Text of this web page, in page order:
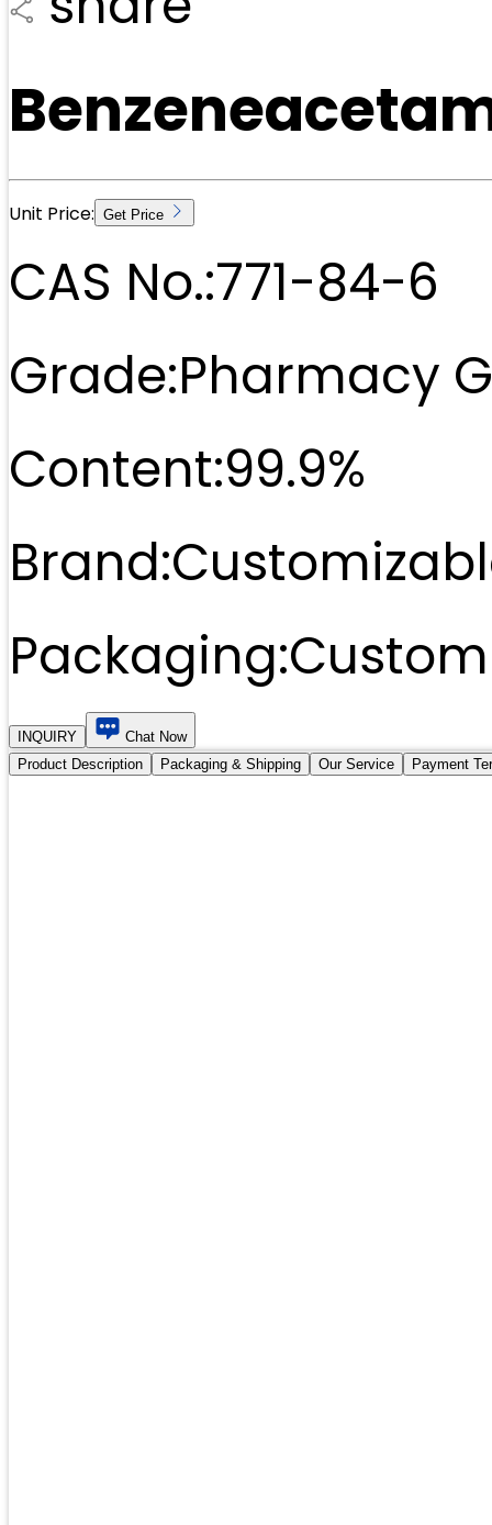
Unit Price: Get Price
CAS No.:771-84-6
Grade:Pharmacy
Content:99.9%
Brand:
Packaging:
INQUIRY
Chat Now
Product Description
Packaging & Shipping Our Service Payment